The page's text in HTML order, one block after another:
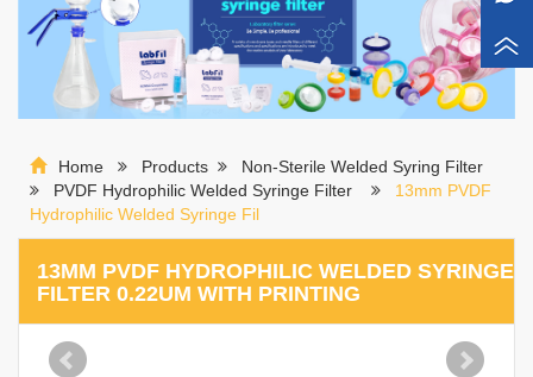
Home Products
Non-Sterile Welded Syring Filter
PVDF Hydrophilic Welded Syringe Filter
13mm PVDF
Hydrophilic Welded Syringe Fil
13MM PVDF HYDROPHILIC WELDED SYRINGE
FILTER 0.22UM WITH PRINTING